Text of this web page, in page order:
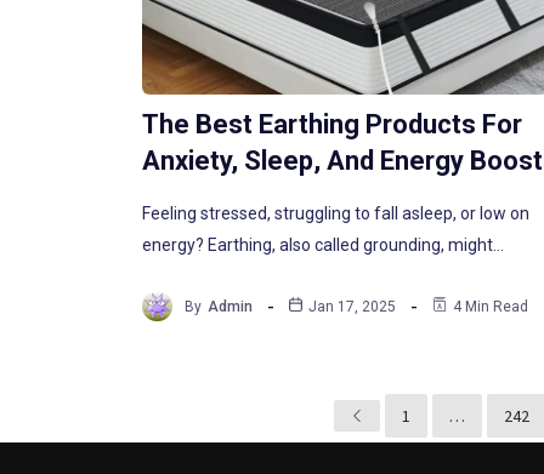
The Best Earthing Products For
Anxiety, Sleep, And Energy
Feeling stressed, struggling to fall asleep, or low on
energy? Earthing, also called grounding, might…
By Admin Jan 17, 2025 4 Min Read
1 … 242